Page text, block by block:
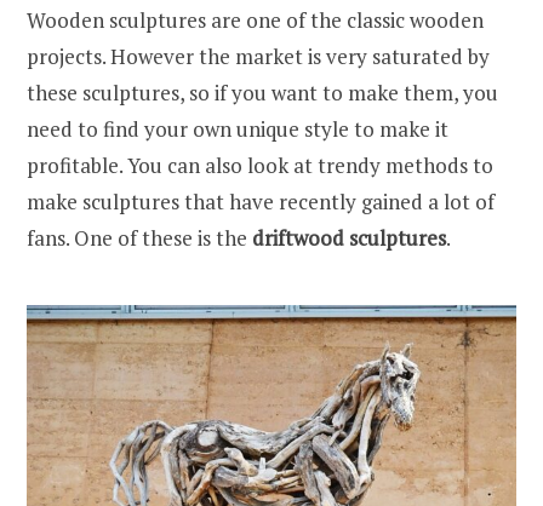
Wooden sculptures are one of the classic wooden
projects. However the market is very saturated by
these sculptures, so if you want to make them, you
need to find your own unique style to make it
profitable. You can also look at trendy methods to
make sculptures that have recently gained a lot of
fans. One of these is the driftwood sculptures.